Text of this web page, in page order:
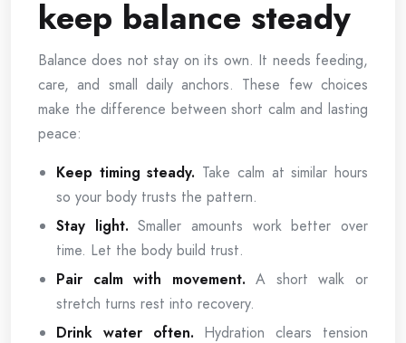
keep balance steady
Balance does not stay on its own. It needs feeding,
care, and small daily anchors. These few choices
make the difference between short calm and lasting
peace:
Keep timing steady. Take calm at similar hours
so your body trusts the pattern.
Stay light. Smaller amounts work better over
time. Let the body build trust.
Pair calm with movement. A short walk or
stretch turns rest into recovery.
Drink water often. Hydration clears tension